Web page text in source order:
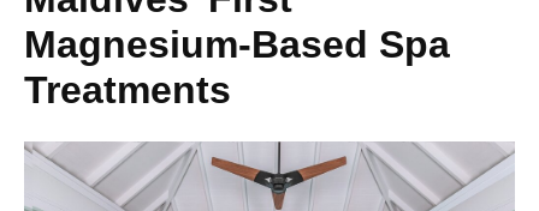
Magnesium-Based Spa
Treatments